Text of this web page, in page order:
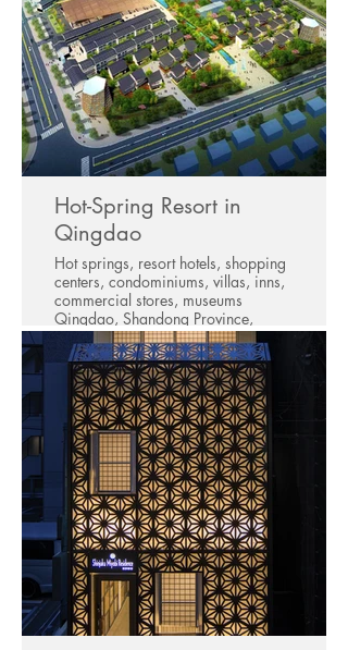
Hot-Spring Resort in
Qingdao
Hot springs, resort hotels, shopping
centers, condominiums, villas, inns,
commercial stores, museums
Qingdao, Shandong Province,
China